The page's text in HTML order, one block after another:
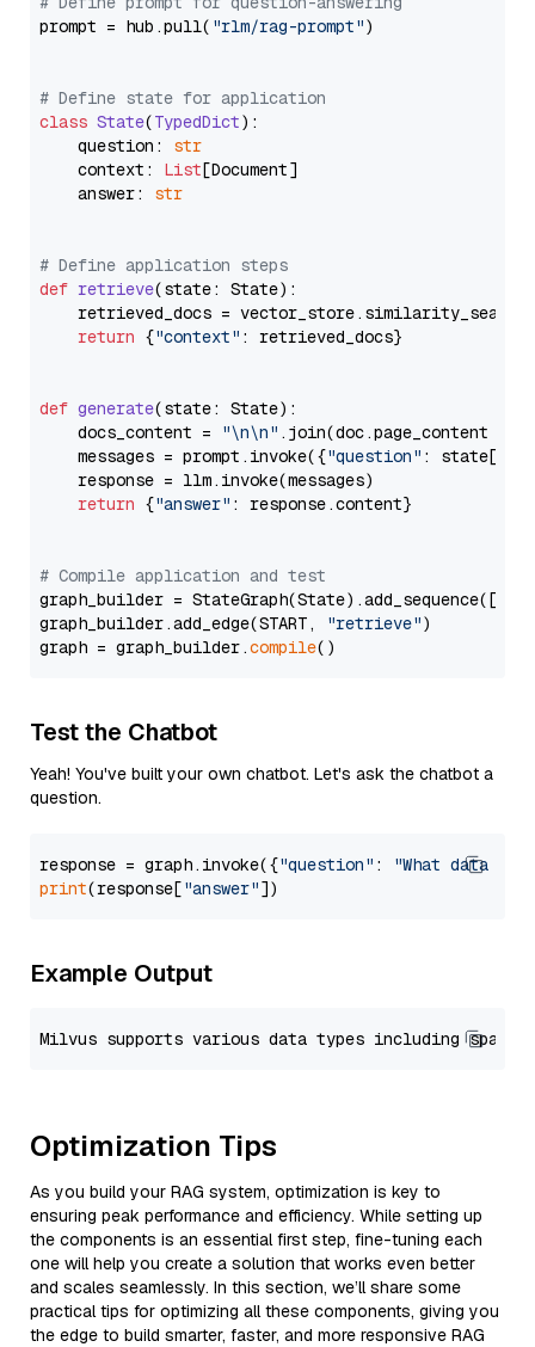
prompt = hub.pull( "rlm/rag-prompt")
# Define state for application
class State(TypedDict):
    question:
str
    context:
List[Document]
    answer:
str
# Define application steps
def retrieve(state: State):
retrieved_docs =
return {"context" : retrieved_docs}
def generate(state: State):
    docs_content =
"\n\n" .join(doc.page_content
    messages = prompt.invoke({
"question" : state[
    response = llm.invoke(messages)
return {"answer" : response.content}
# Compile application and test
graph_builder =
graph_builder.add_edge(START,
"retrieve")
graph = graph_builder.compile
Test the Chatbot
Yeah! You've built your own chatbot. Let's ask the chatbot a
question.
response = graph.invoke({"question" :
"What data
print(response["answer"
Example Output
Optimization Tips
As you build your RAG system, optimization is key to
ensuring peak performance and efficiency. While setting up
the components is an essential first step, fine-tuning each
one will help you create a solution that works even better
and scales seamlessly. In this section, we’ll share some
practical tips for optimizing all these components, giving you
the edge to build smarter, faster, and more responsive RAG